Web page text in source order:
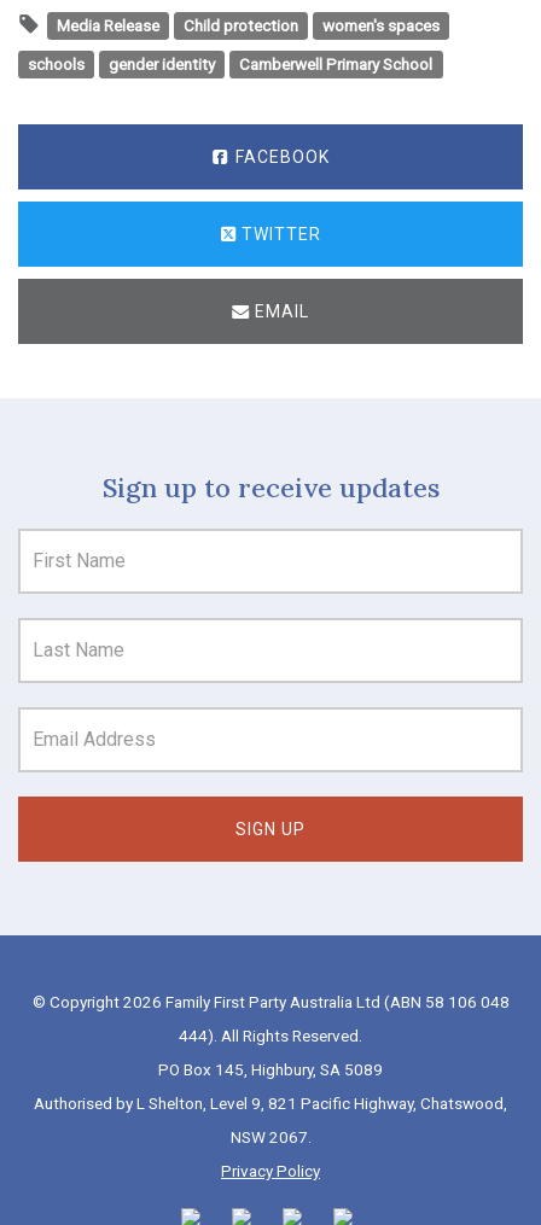
Media Release Child protection
women's spaces
schools
gender identity Camberwell Primary School
FACEBOOK
TWITTER
EMAIL
Sign up to receive updates
© Copyright 2026 Family First Party Australia Ltd (ABN 58 106 048
444). All Rights Reserved.
PO Box 145, Highbury, SA 5089
Authorised by L Shelton, Level 9, 821 Pacific Highway, Chatswood,
NSW 2067.
Privacy Policy